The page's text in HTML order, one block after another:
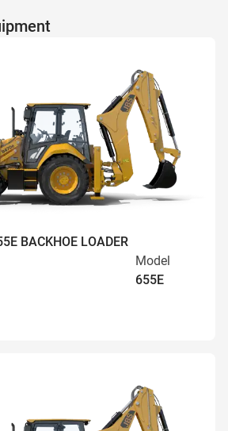
BACKHOE LOADER
Model
655E